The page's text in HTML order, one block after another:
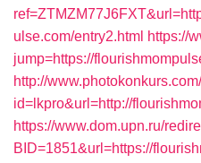
ulse.com/entry2.html https://
jump=https://
http://
id=lkpro&url=http://
https://www.dom.upn.ru/
BID=1851&url=https://